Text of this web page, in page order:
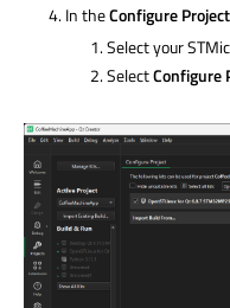
In theConfigure Project
Select your
SelectConfigure